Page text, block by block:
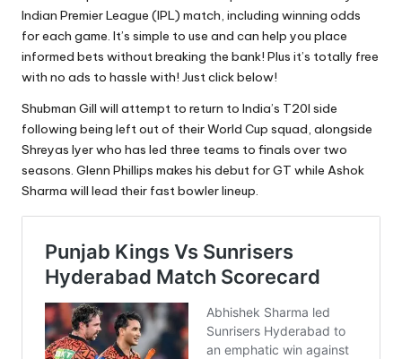
Indian Premier League (IPL) match, including winning odds
for each game. It’s simple to use and can help you place
informed bets without breaking the bank! Plus it’s totally free
with no ads to hassle with! Just click below!
Shubman Gill will attempt to return to India’s T20I side
following being left out of their World Cup squad, alongside
Shreyas Iyer who has led three teams to finals over two
seasons. Glenn Phillips makes his debut for GT while Ashok
Sharma will lead their fast bowler lineup.